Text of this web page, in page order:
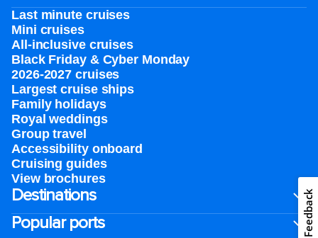
Last minute cruises
Mini cruises
All-inclusive cruises
Black Friday & Cyber Monday
2026-2027 cruises
Largest cruise ships
Family holidays
Royal weddings
Group travel
Accessibility onboard
Cruising guides
View brochures
Destinations
Popular ports
Feedback